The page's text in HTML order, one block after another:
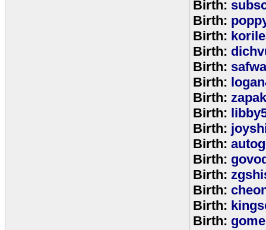
Birth:
Birth:
Birth:
Birth:
Birth:
Birth:
Birth:
Birth:
Birth:
Birth:
Birth:
Birth:
Birth:
Birth:
Birth: